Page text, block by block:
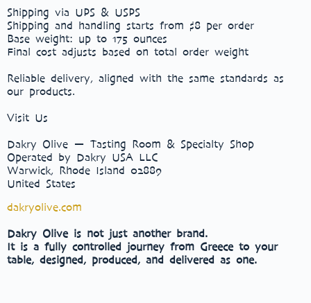
Shipping via UPS & USPS
Shipping and handling starts from $8 per order
Base weight: up to 175 ounces
Final cost adjusts based on total order weight
Reliable delivery, aligned with the same standards as
our products.
Visit Us
Dakry Olive — Tasting Room & Specialty Shop
Operated by Dakry USA LLC
Warwick, Rhode Island 02889
United States
dakryolive.com
Dakry Olive is not just another brand.
It is a fully controlled journey from Greece to your
table, designed, produced, and delivered as one.